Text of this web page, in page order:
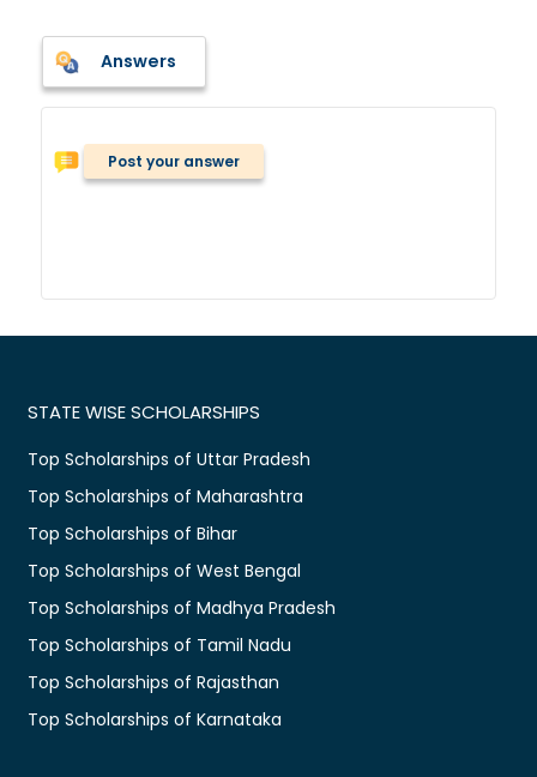
Answers
Post your answer
STATE WISE SCHOLARSHIPS
Top Scholarships of Uttar Pradesh
Top Scholarships of Maharashtra
Top Scholarships of Bihar
Top Scholarships of West Bengal
Top Scholarships of Madhya Pradesh
Top Scholarships of Tamil Nadu
Top Scholarships of Rajasthan
Top Scholarships of Karnataka